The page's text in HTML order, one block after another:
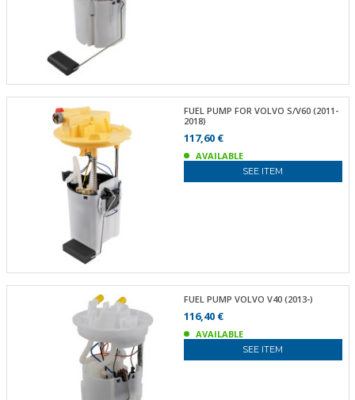
FUEL PUMP FOR VOLVO S/V60 (2011-
2018)
117,60 €
AVAILABLE
SEE ITEM
FUEL PUMP VOLVO V40 (2013-)
116,40 €
AVAILABLE
SEE ITEM